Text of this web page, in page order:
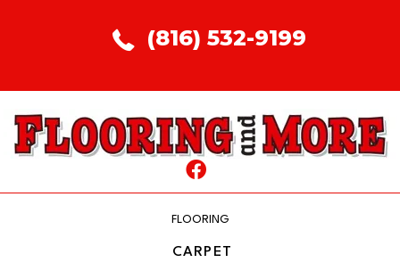
(816) 532-9199
FLOORING
CARPET